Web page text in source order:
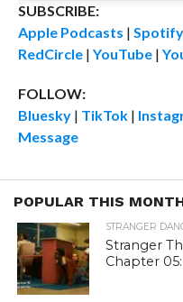
SUBSCRIBE:
Apple Podcasts | Spotify
RedCircle| YouTube|
FOLLOW:
Bluesky| TikTok|
Message
POPULAR THIS
STRANGER
Stranger
Chapter